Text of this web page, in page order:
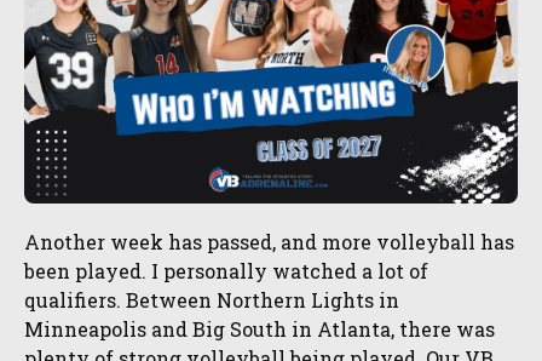
Another week has passed, and more volleyball has
been played. I personally watched a lot of
qualifiers. Between Northern Lights in
Minneapolis and Big South in Atlanta, there was